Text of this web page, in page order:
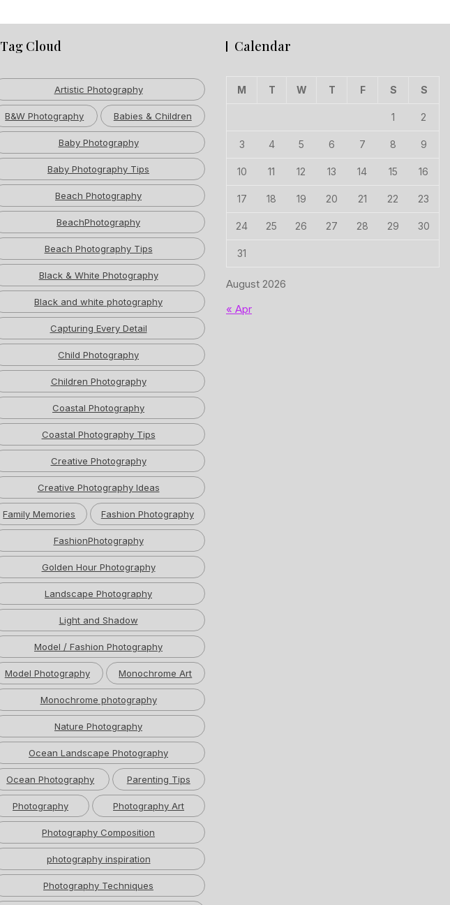
Tag Cloud
Artistic Photography
B&W Photography Babies & Children
Baby Photography
Baby Photography Tips
Beach Photography
BeachPhotography
Beach Photography Tips
Black & White Photography
Black and white photography
Capturing Every Detail
Child Photography
Children Photography
Coastal Photography
Coastal Photography Tips
Creative Photography
Creative Photography Ideas
Family Memories Fashion Photography
FashionPhotography
Golden Hour Photography
Landscape Photography
Light and Shadow
Model / Fashion Photography
Model Photography Monochrome Art
Monochrome photography
Nature Photography
Ocean Landscape Photography
Ocean Photography Parenting Tips
Photography Photography Art
Photography Composition
photography inspiration
Photography Techniques
Calendar
August 2026
M T W T F S S
1 2
3 4 5 6 7 8 9
10 11 12 13 14 15 16
17 18 19 20 21 22 23
24 25 26 27 28 29 30
31
« Apr